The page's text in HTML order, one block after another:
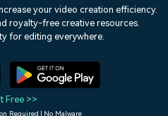
Video Trends
Discover top ten vdeo
your video creation efficiency.
royalty-free creative resources.
for editing everywhere.
Free >>
Required | No Malware